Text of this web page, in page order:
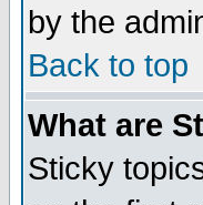
by the
Back to top
What are
Sticky